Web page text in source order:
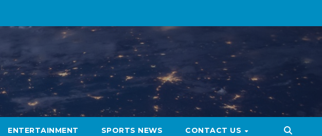
ENTERTAINMENT SPORTS NEWS CONTACT US